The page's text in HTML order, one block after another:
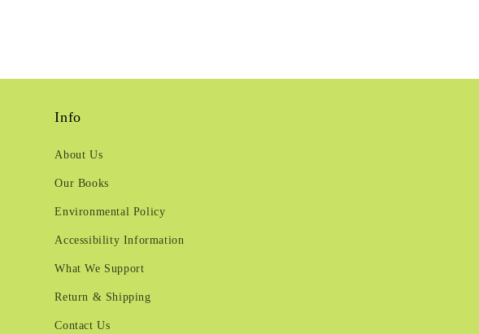
Info
About Us
Our Books
Environmental Policy
Accessibility Information
What We Support
Return & Shipping
Contact Us